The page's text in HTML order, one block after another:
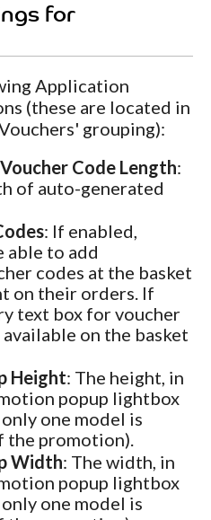
for
Application
(these are located in
grouping):
Code Length:
of auto-generated
: If enabled,
able to add
codes at the basket
on their orders. If
text box for voucher
on the basket
Height: The height, in
popup lightbox
one model is
the promotion).
Width: The width, in
popup lightbox
one model is